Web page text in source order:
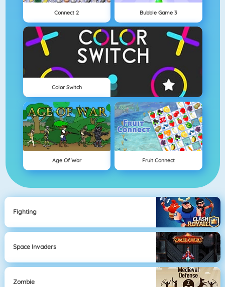
Connect 2 Bubble Game 3
Color Switch
Age Of War Fruit Connect
Fighting
Space Invaders
Zombie